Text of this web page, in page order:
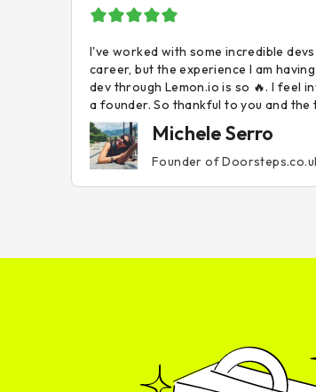
I've worked with some incredible devs
career, but the experience I am
dev through Lemon.io is so 🔥. I feel
a founder. So thankful to you and the
Michele Serro
Founder of